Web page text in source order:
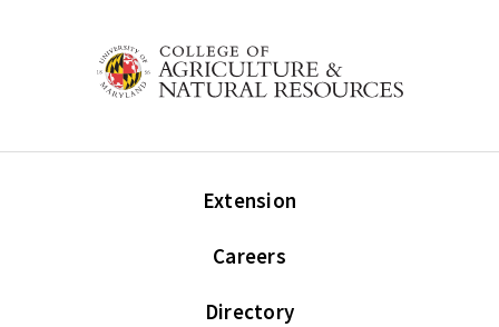
Extension
Careers
Directory